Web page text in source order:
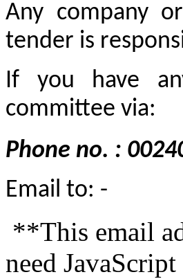
Any company
tender is
If you have
committee via:
Phone no. :
Email to: -
**This email
need